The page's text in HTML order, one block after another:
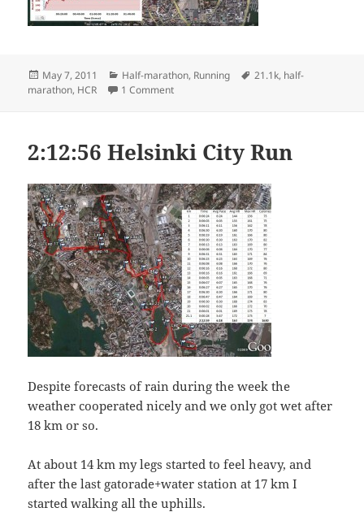
Posted
on
May 7, 2011 Categories
Half-marathon, Running Tags
21.1k, half-
marathon, HCR 1 Commenton 2011 Helsinki City Run
2:12:56 Helsinki City Run
Despite forecasts of rain during the week the
weather cooperated nicely and we only got wet after
18 km or so.
At about 14 km my legs started to feel heavy, and
after the last gatorade+water station at 17 km I
started walking all the uphills.